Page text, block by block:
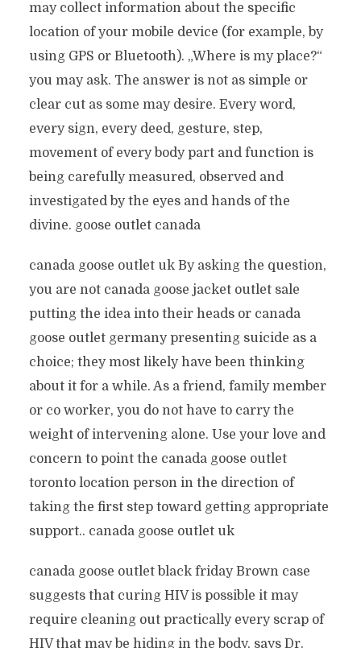
may collect information about the specific
location of your mobile device (for example, by
using GPS or Bluetooth). „Where is my place?“
you may ask. The answer is not as simple or
clear cut as some may desire. Every word,
every sign, every deed, gesture, step,
movement of every body part and function is
being carefully measured, observed and
investigated by the eyes and hands of the
divine. goose outlet canada
canada goose outlet uk By asking the question,
you are not canada goose jacket outlet sale
putting the idea into their heads or canada
goose outlet germany presenting suicide as a
choice; they most likely have been thinking
about it for a while. As a friend, family member
or co worker, you do not have to carry the
weight of intervening alone. Use your love and
concern to point the canada goose outlet
toronto location person in the direction of
taking the first step toward getting appropriate
support.. canada goose outlet uk
canada goose outlet black friday Brown case
suggests that curing HIV is possible it may
require cleaning out practically every scrap of
HIV that may be hiding in the body, says Dr.